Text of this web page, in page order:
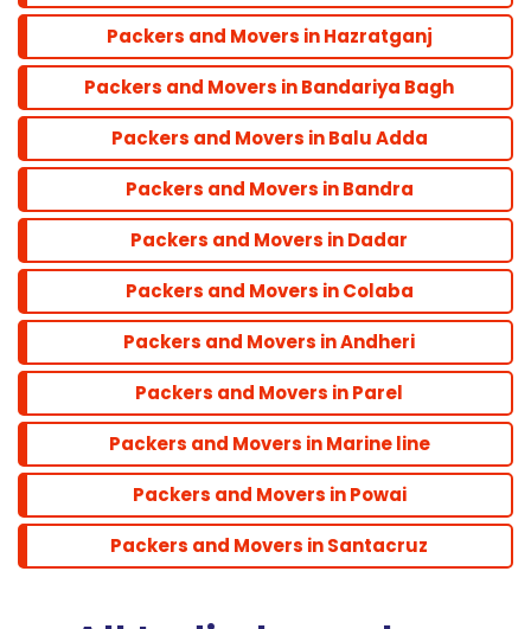
Marine line
Powai
Santacruz
Packers and Movers in Hazratganj
Packers and Movers in Bandariya Bagh
Packers and Movers in Balu Adda
Packers and Movers in Bandra
Packers and Movers in Dadar
Packers and Movers in Colaba
Packers and Movers in Andheri
Packers and Movers in Parel
Packers and Movers in Marine line
Packers and Movers in Powai
Packers and Movers in Santacruz